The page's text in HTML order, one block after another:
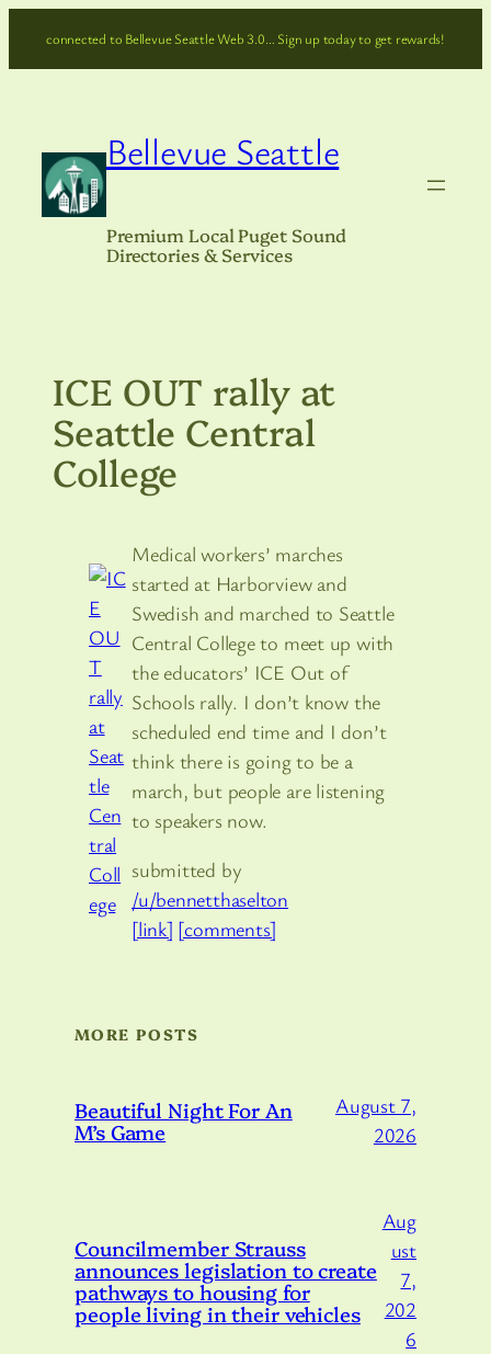
connected to Bellevue Seattle Web 3.0… Sign up today to get rewards!
Bellevue Seattle
Premium Local Puget Sound
Directories & Services
ICE OUT rally at
Seattle Central
College
Medical workers’ marches
started at Harborview and
Swedish and marched to Seattle
Central College to meet up with
the educators’ ICE Out of
Schools rally. I don’t know the
scheduled end time and I don’t
think there is going to be a
march, but people are listening
to speakers now.
submitted by
/u/bennetthaselton
[link] [comments]
MORE POSTS
Beautiful Night For An
M’s Game
August 7,
2026
Councilmember Strauss
announces legislation to create
pathways to housing for
people living in their vehicles
Aug
ust
7,
202
6